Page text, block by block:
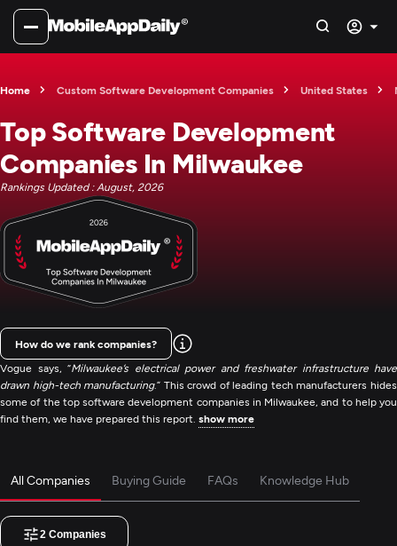
Home Custom Software Development Companies United States
Top Software Development
Companies In Milwaukee
Rankings Updated : August, 2026
Vogue says, “Milwaukee’s electrical power and freshwater infrastructure have
drawn high-tech manufacturing.” This crowd of leading tech manufacturers hides
some of the top software development companies in Milwaukee, and to help you
find them, we have prepared this report. show more
How do we rank companies?
All Companies Buying Guide FAQs Knowledge Hub
2 Companies